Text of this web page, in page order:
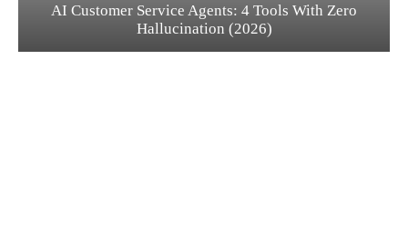
AI Customer Service Agents: 4 Tools With Zero
Hallucination (2026)